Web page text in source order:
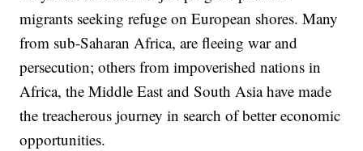
migrants seeking refuge on European shores. Many
from sub-Saharan Africa, are fleeing war and
persecution; others from impoverished nations in
Africa, the Middle East and South Asia have made
the treacherous journey in search of better economic
opportunities.